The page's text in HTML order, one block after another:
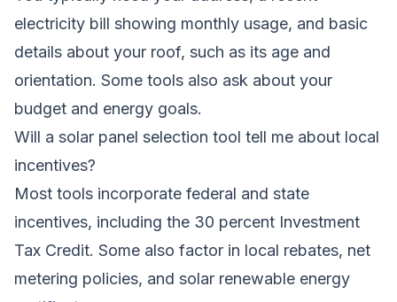
electricity bill showing monthly usage, and basic
details about your roof, such as its age and
orientation. Some tools also ask about your
budget and energy goals.
Will a solar panel selection tool tell me about local
incentives?
Most tools incorporate federal and state
incentives, including the 30 percent Investment
Tax Credit. Some also factor in local rebates, net
metering policies, and solar renewable energy